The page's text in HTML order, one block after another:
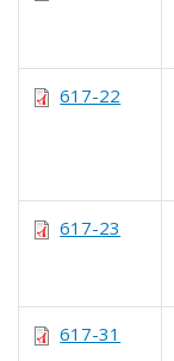
617-22
617-23
617-31